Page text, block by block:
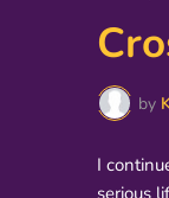
by
I
serious